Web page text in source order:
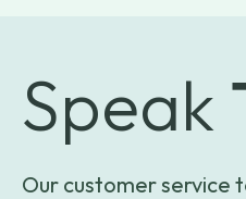
Speak
Our customer service